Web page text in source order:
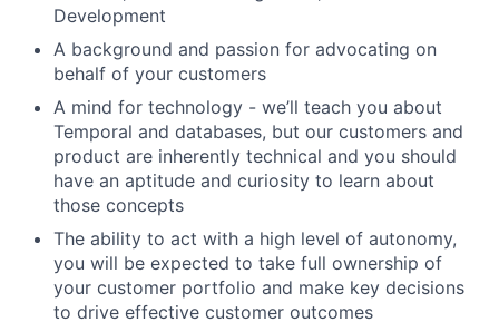
Development
A background and passion for advocating on
behalf of your customers
A mind for technology - we’ll teach you about
Temporal and databases, but our customers and
product are inherently technical and you should
have an aptitude and curiosity to learn about
those concepts
The ability to act with a high level of autonomy,
you will be expected to take full ownership of
your customer portfolio and make key decisions
to drive effective customer outcomes